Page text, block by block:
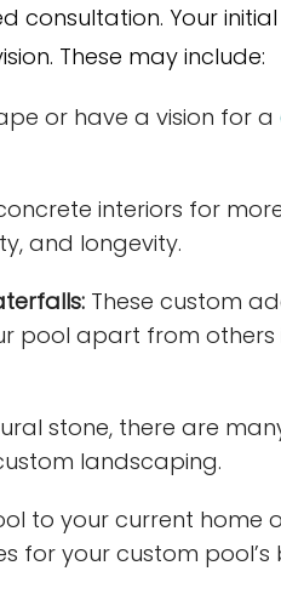
consultation. Your
These may include:
or have a vision for a
interiors for
and longevity.
These custom
pool apart from others
stone, there are
landscaping.
to your current home
for your custom